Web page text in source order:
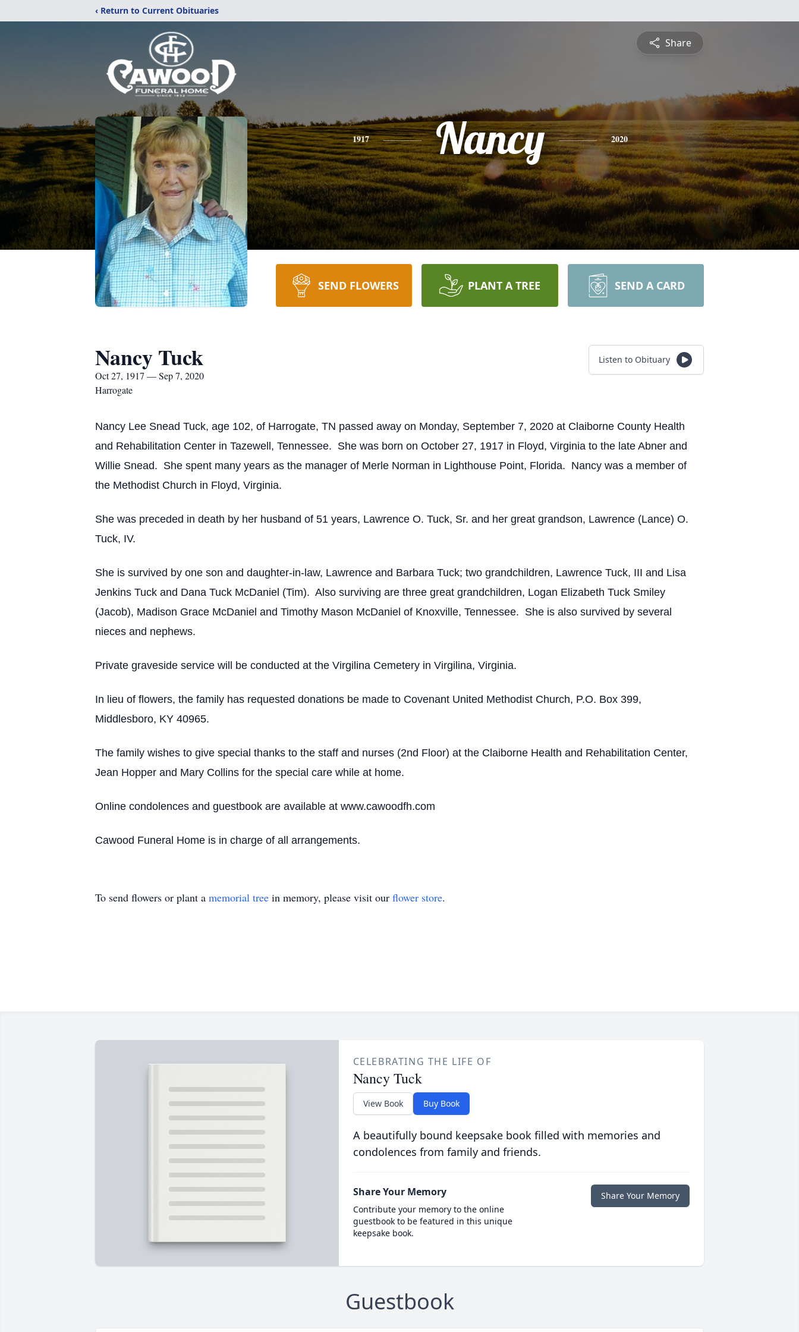
‹ Return to Current Obituaries
Share
1917 Nancy 2020
SEND FLOWERS PLANT A TREE SEND A CARD
Nancy Tuck
Oct 27, 1917 — Sep 7, 2020
Harrogate
Listen to Obituary
Nancy Lee Snead Tuck, age 102, of Harrogate, TN passed away on Monday, September 7, 2020 at Claiborne County Health
and Rehabilitation Center in Tazewell, Tennessee. She was born on October 27, 1917 in Floyd, Virginia to the late Abner and
Willie Snead. She spent many years as the manager of Merle Norman in Lighthouse Point, Florida. Nancy was a member of
the Methodist Church in Floyd, Virginia.
She was preceded in death by her husband of 51 years, Lawrence O. Tuck, Sr. and her great grandson, Lawrence (Lance) O.
Tuck, IV.
She is survived by one son and daughter-in-law, Lawrence and Barbara Tuck; two grandchildren, Lawrence Tuck, III and Lisa
Jenkins Tuck and Dana Tuck McDaniel (Tim). Also surviving are three great grandchildren, Logan Elizabeth Tuck Smiley
(Jacob), Madison Grace McDaniel and Timothy Mason McDaniel of Knoxville, Tennessee. She is also survived by several
nieces and nephews.
Private graveside service will be conducted at the Virgilina Cemetery in Virgilina, Virginia.
In lieu of flowers, the family has requested donations be made to Covenant United Methodist Church, P.O. Box 399,
Middlesboro, KY 40965.
The family wishes to give special thanks to the staff and nurses (2nd Floor) at the Claiborne Health and Rehabilitation Center,
Jean Hopper and Mary Collins for the special care while at home.
Online condolences and guestbook are available at www.cawoodfh.com
Cawood Funeral Home is in charge of all arrangements.
To send flowers or plant a memorial tree in memory, please visit our flower store.
CELEBRATING THE LIFE OF
Nancy Tuck
View Book Buy Book
A beautifully bound keepsake book filled with memories and
condolences from family and friends.
Share Your Memory
Contribute your memory to the online
guestbook to be featured in this unique
keepsake book.
Share Your Memory
Guestbook